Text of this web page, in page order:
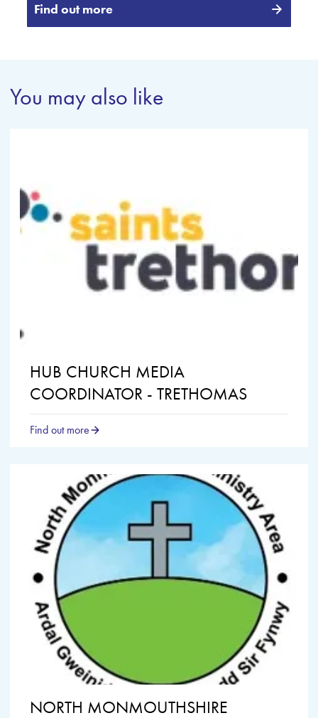
Find out more
You may also like
HUB CHURCH MEDIA
COORDINATOR - TRETHOMAS
Find out more
NORTH MONMOUTHSHIRE